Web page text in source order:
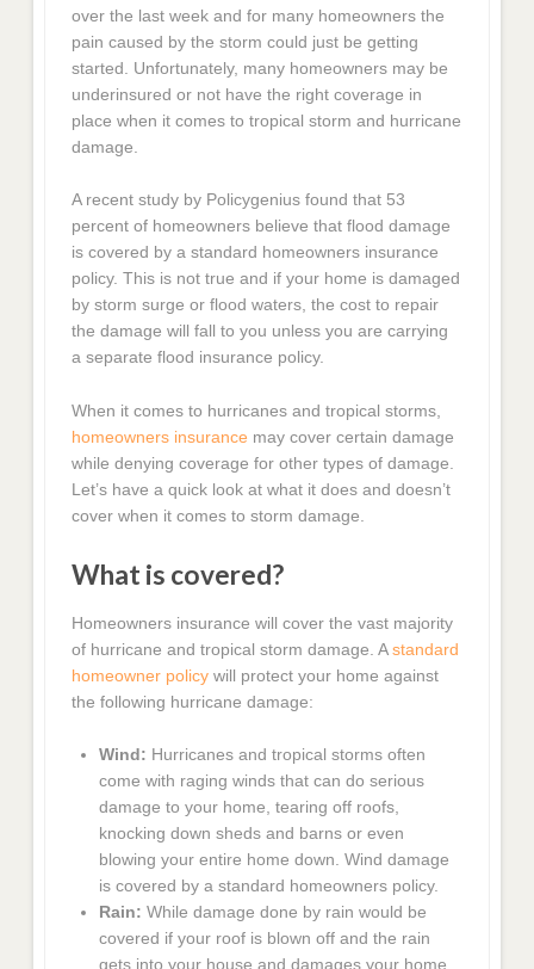
over the last week and for many homeowners the
pain caused by the storm could just be getting
started. Unfortunately, many homeowners may be
underinsured or not have the right coverage in
place when it comes to tropical storm and hurricane
damage.
A recent study by Policygenius found that 53
percent of homeowners believe that flood damage
is covered by a standard homeowners insurance
policy. This is not true and if your home is damaged
by storm surge or flood waters, the cost to repair
the damage will fall to you unless you are carrying
a separate flood insurance policy.
When it comes to hurricanes and tropical storms,
homeowners insurance may cover certain damage
while denying coverage for other types of damage.
Let’s have a quick look at what it does and doesn’t
cover when it comes to storm damage.
What is covered?
Homeowners insurance will cover the vast majority
of hurricane and tropical storm damage. Astandard
homeowner policy will protect your home against
the following hurricane damage:
Wind: Hurricanes and tropical storms often
come with raging winds that can do serious
damage to your home, tearing off roofs,
knocking down sheds and barns or even
blowing your entire home down. Wind damage
is covered by a standard homeowners policy.
Rain: While damage done by rain would be
covered if your roof is blown off and the rain
gets into your house and damages your home